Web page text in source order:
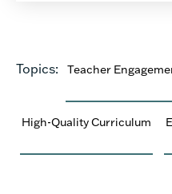
Topics: Teacher
High-Quality Curriculum